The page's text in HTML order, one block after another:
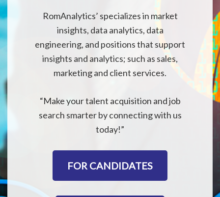
RomAnalytics’ specializes in market
insights, data analytics, data
engineering, and positions that support
insights and analytics; such as sales,
marketing and client services.
“Make your talent acquisition and job
search smarter by connecting with us
today!”
FOR CANDIDATES